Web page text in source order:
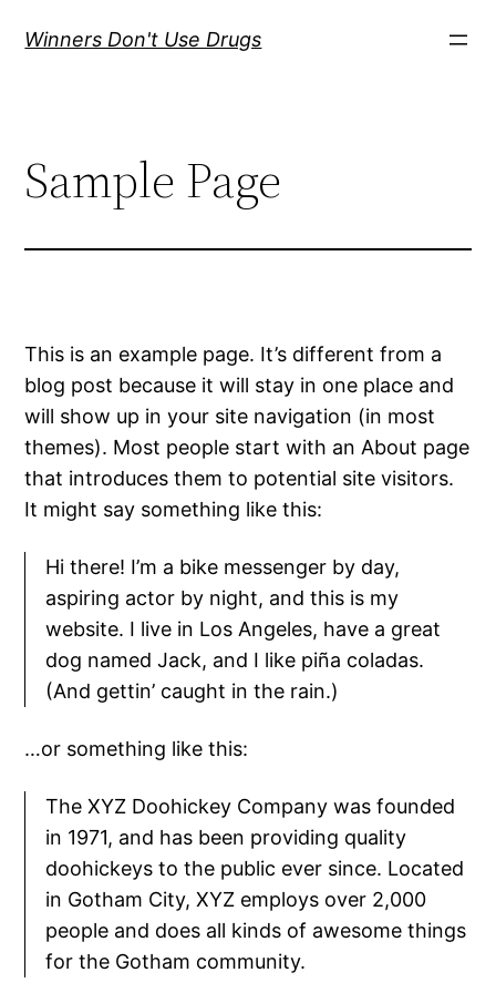
Winners Don't Use Drugs
Sample Page
This is an example page. It’s different from a
blog post because it will stay in one place and
will show up in your site navigation (in most
themes). Most people start with an About page
that introduces them to potential site visitors.
It might say something like this:
Hi there! I’m a bike messenger by day,
aspiring actor by night, and this is my
website. I live in Los Angeles, have a great
dog named Jack, and I like piña coladas.
(And gettin’ caught in the rain.)
…or something like this:
The XYZ Doohickey Company was founded
in 1971, and has been providing quality
doohickeys to the public ever since. Located
in Gotham City, XYZ employs over 2,000
people and does all kinds of awesome things
for the Gotham community.